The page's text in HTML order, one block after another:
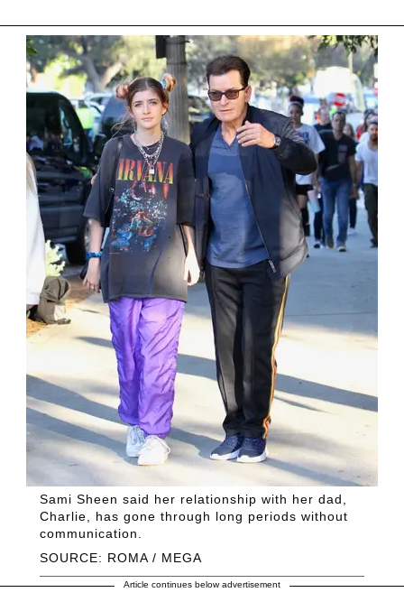
SOURCE: ROMA / MEGA
Sami Sheen said her relationship with her dad,
Charlie, has gone through long periods without
communication.
Article continues below advertisement